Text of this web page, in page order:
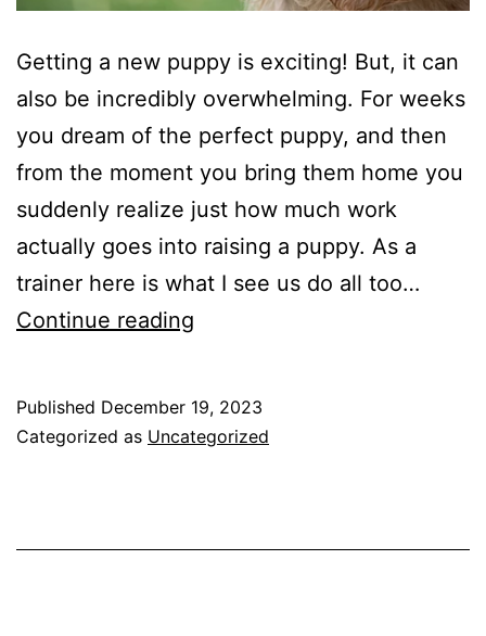
Getting a new puppy is exciting! But, it can
also be incredibly overwhelming. For weeks
you dream of the perfect puppy, and then
from the moment you bring them home you
suddenly realize just how much work
actually goes into raising a puppy. As a
trainer here is what I see us do all too…
Continue reading
With
Published December 19, 2023
Categorized as Uncategorized